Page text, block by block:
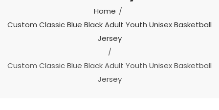
Home
Custom Classic Blue Black Adult Youth Unisex Basketball
Jersey
Custom Classic Blue Black Adult Youth Unisex Basketball
Jersey